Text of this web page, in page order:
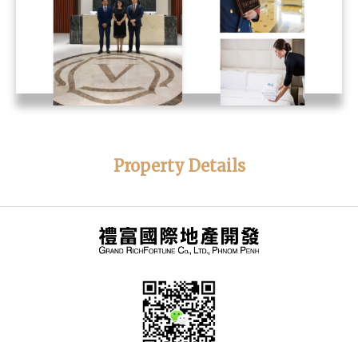
Property Details